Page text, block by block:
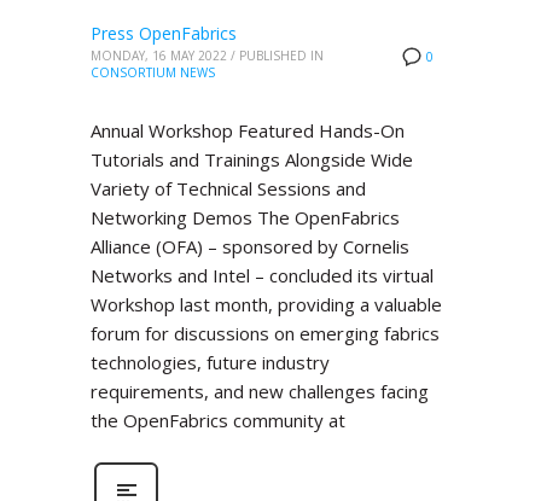
0
Press OpenFabrics
MONDAY, 16 MAY 2022 / PUBLISHED IN
CONSORTIUM NEWS
Annual Workshop Featured Hands-On
Tutorials and Trainings Alongside Wide
Variety of Technical Sessions and
Networking Demos The OpenFabrics
Alliance (OFA) – sponsored by Cornelis
Networks and Intel – concluded its virtual
Workshop last month, providing a valuable
forum for discussions on emerging fabrics
technologies, future industry
requirements, and new challenges facing
the OpenFabrics community at